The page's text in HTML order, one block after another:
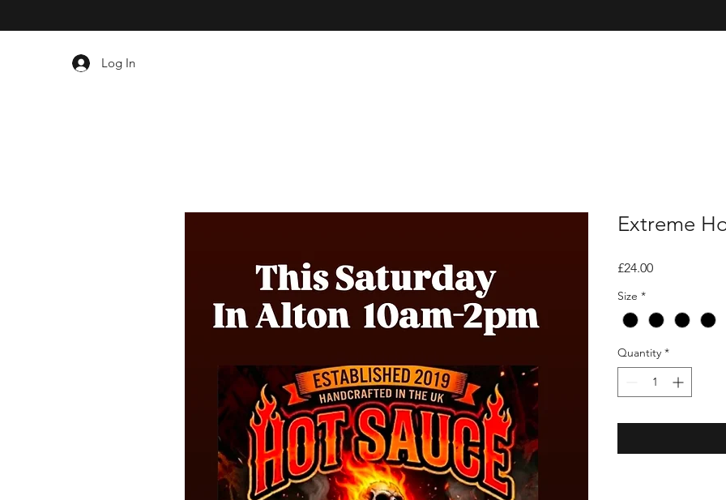
Log In
Extreme
£24.00Price
Size *
Quantity *